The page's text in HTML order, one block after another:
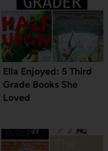
Ella Enjoyed: 5 Third
Grade Books She
Loved